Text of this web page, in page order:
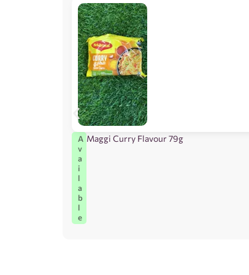
A
v
a
i
l
a
b
l
e
Maggi Curry Flavour 79g